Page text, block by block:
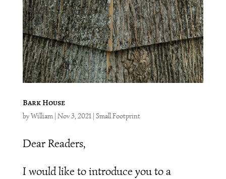
Bark House
byWilliam| Nov 3, 2021 Small Footprint
Dear Readers,
I would like to introduce you to a